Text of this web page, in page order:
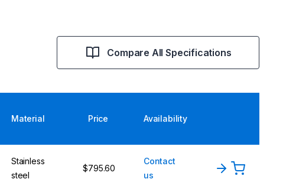
Compare All Specifications
Material Price Availability
Stainless
steel
$795.60
Contact
us